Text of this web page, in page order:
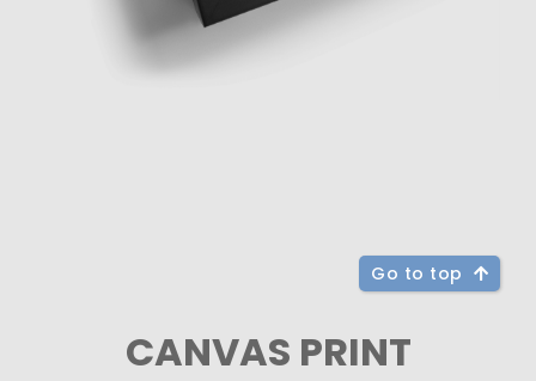
Go to top
CANVAS PRINT